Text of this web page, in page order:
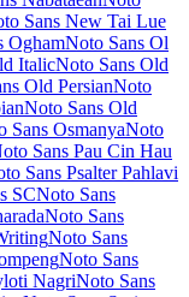
M PLUS 1M PLUS 1
M PLUS
Swash CapsMada
MakoMali
Marcellus
Markazi TextMarko
MarvelMateMate SC
Icons RoundMaterial
Symbols Outlined
SharpMaven Pro
OneMeera
Merriweather
Metrophobic